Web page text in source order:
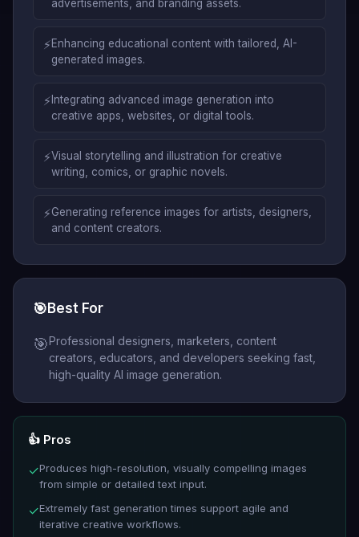
advertisements, and branding assets.
⚡Enhancing educational content with tailored, AI-
generated images.
⚡ Integrating advanced image generation into
creative apps, websites, or digital tools.
⚡Visual storytelling and illustration for creative
writing, comics, or graphic novels.
⚡Generating reference images for artists, designers,
and content creators.
🎯 Best For
🎯Professional designers, marketers, content
creators, educators, and developers seeking fast,
high-quality AI image generation.
👍 Pros
✓Produces high-resolution, visually compelling images
from simple or detailed text input.
✓Extremely fast generation times support agile and
iterative creative workflows.